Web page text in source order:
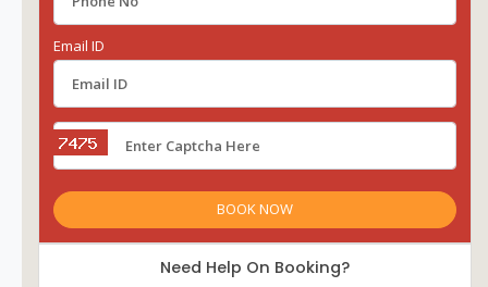
Email ID
Need Help On Booking?